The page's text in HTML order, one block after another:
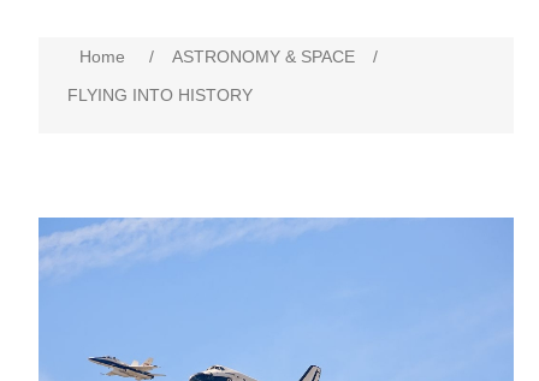
Home / ASTRONOMY & SPACE
/
FLYING INTO HISTORY